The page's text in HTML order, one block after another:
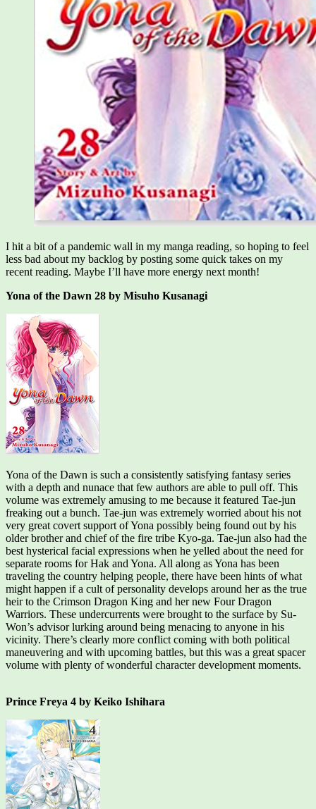
I hit a bit of a pandemic wall in my manga reading, so hoping to feel
less bad about my backlog by posting some quick takes on my
recent reading. Maybe I’ll have more energy next month!
Yona of the Dawn 28 by Misuho Kusanagi
Yona of the Dawn is such a consistently satisfying fantasy series
with a depth and nunace that few authors are able to pull off. This
volume was extremely amusing to me because it featured Tae-jun
freaking out a bunch. Tae-jun was extremely worried about his not
very great covert support of Yona possibly being found out by his
older brother and chief of the fire tribe Kyo-ga. Tae-jun also had the
best hysterical facial expressions when he yelled about the need for
separate rooms for Hak and Yona. All along as Yona has been
traveling the country helping people, there have been hints of what
might happen if a cult of personality develops around her as the true
heir to the Crimson Dragon King and her new Four Dragon
Warriors. These undercurrents were brought to the surface by Su-
Won’s advisor lurking around being menacing to anyone in his
vicinity. There’s clearly more conflict coming with both political
maneuvering and with upcoming battles, but this was a great spacer
volume with plenty of wonderful character development moments.
Prince Freya 4 by Keiko Ishihara